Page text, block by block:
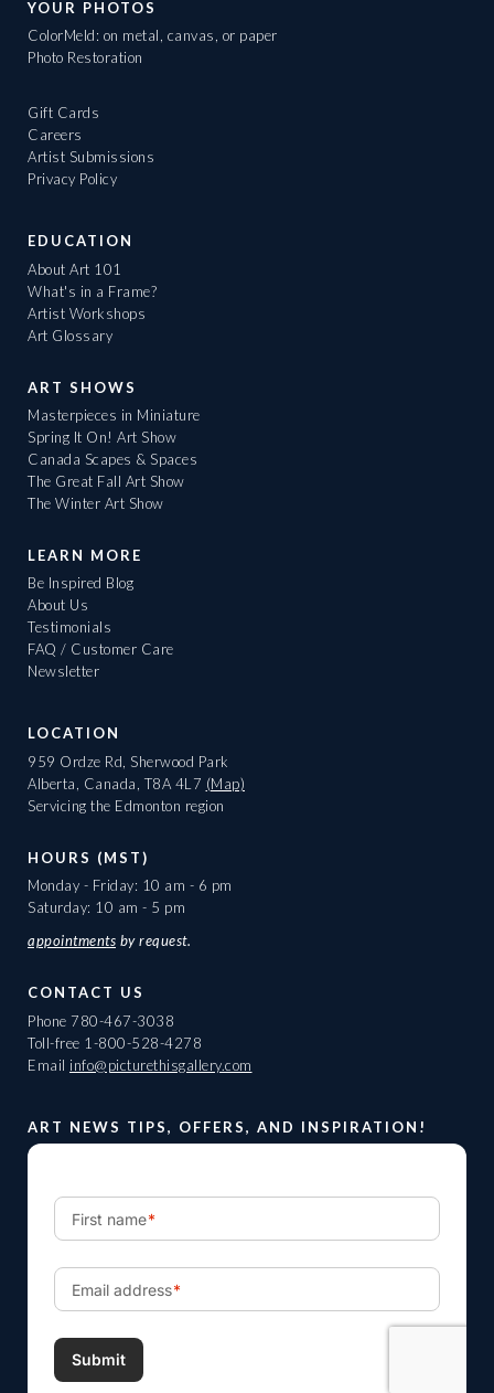
YOUR PHOTOS
ColorMeld: on metal, canvas, or paper
Photo Restoration
Gift Cards
Careers
Artist Submissions
Privacy Policy
EDUCATION
About Art 101
What's in a Frame?
Artist Workshops
Art Glossary
ART SHOWS
Masterpieces in Miniature
Spring It On! Art Show
Canada Scapes & Spaces
The Great Fall Art Show
The Winter Art Show
LEARN MORE
Be Inspired Blog
About Us
Testimonials
FAQ / Customer Care
Newsletter
LOCATION
959 Ordze Rd, Sherwood Park
Alberta, Canada, T8A 4L7 (Map)
Servicing the Edmonton region
HOURS (MST)
Monday - Friday: 10 am - 6 pm
Saturday: 10 am - 5 pm
appointments by request.
CONTACT US
Phone 780-467-3038
Toll-free 1-800-528-4278
Email info@picturethisgallery.com
ART NEWS TIPS, OFFERS, AND INSPIRATION!